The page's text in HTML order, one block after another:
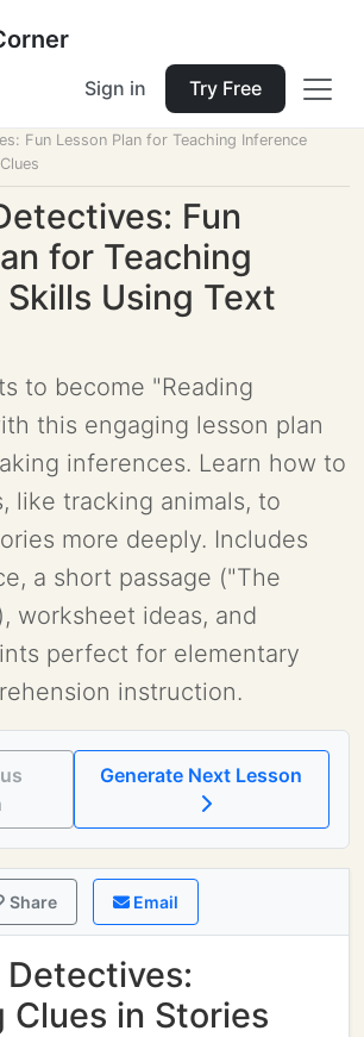
Sign in Try Free
Fun Lesson Plan for Teaching Inference
Fun
for Teaching
Using Text
to become "Reading
this engaging lesson plan
inferences. Learn how to
like tracking animals, to
more deeply. Includes
a short passage ("The
worksheet ideas, and
perfect for elementary
instruction.
Share Email
Detectives:
Clues in Stories